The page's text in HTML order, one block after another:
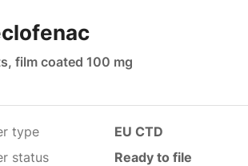
film coated 100 mg
type
EU CTD
status
Ready to file